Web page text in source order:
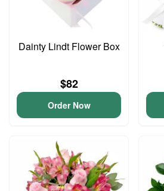
Dainty Lindt Flower Box
$82
Order Now